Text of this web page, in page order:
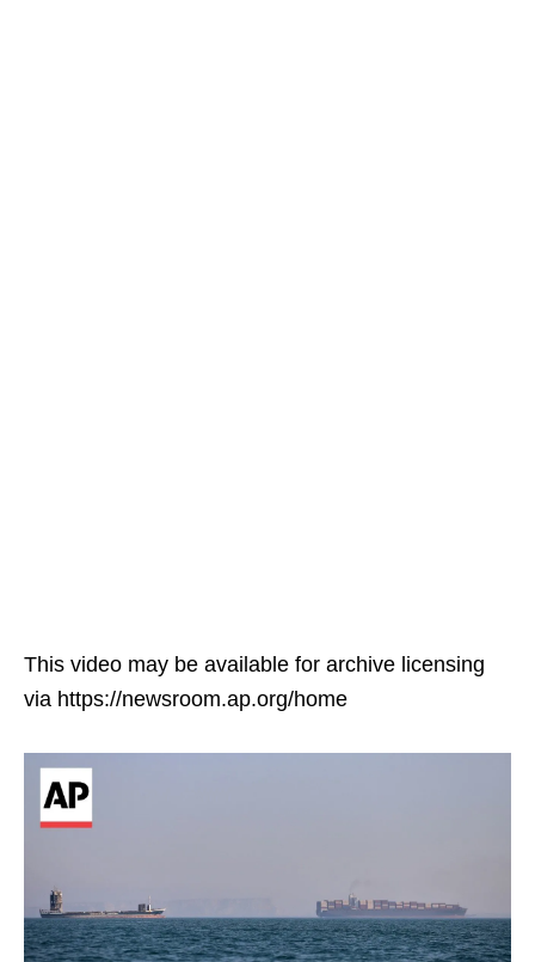
This video may be available for archive licensing
via https://newsroom.ap.org/home